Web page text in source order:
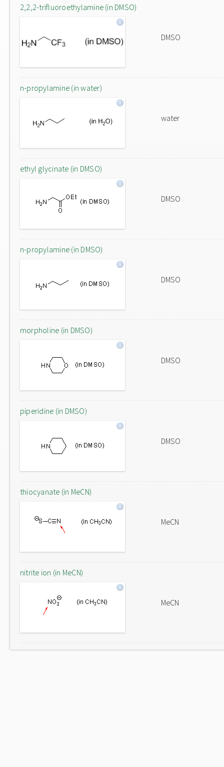
2,2,2-trifluoroethylamine (in DMSO)
DMSO
n-propylamine (in water)
water
ethyl glycinate (in DMSO)
DMSO
n-propylamine (in DMSO)
DMSO
morpholine (in DMSO)
DMSO
piperidine (in DMSO)
DMSO
thiocyanate (in MeCN)
MeCN
nitrite ion (in MeCN)
MeCN